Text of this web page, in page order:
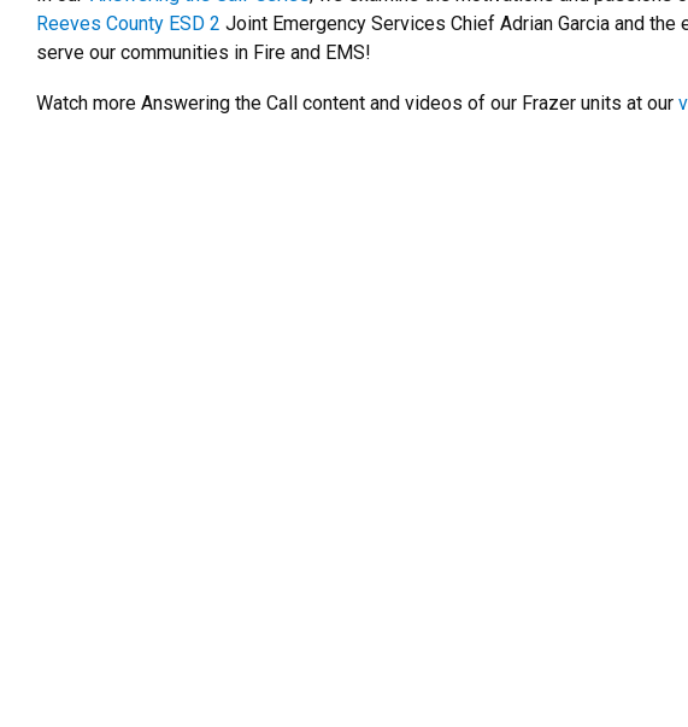
Reeves County ESD 2 Joint Emergency Services Chief Adrian Garcia and
serve our communities in Fire and EMS!
Watch more Answering the Call content and videos of our Frazer units at our